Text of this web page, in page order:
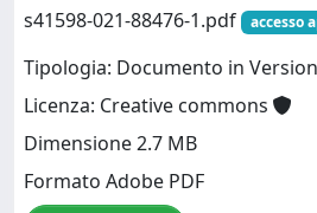
s41598-021-88476-1.pdf
accesso
Tipologia: Documento in
Licenza: Creative commons
Dimensione 2.7 MB
Formato Adobe PDF